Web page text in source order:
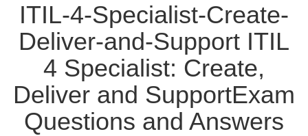
ITIL-4-Specialist-Create-
Deliver-and-Support ITIL
4 Specialist: Create,
Deliver and SupportExam
Questions and Answers